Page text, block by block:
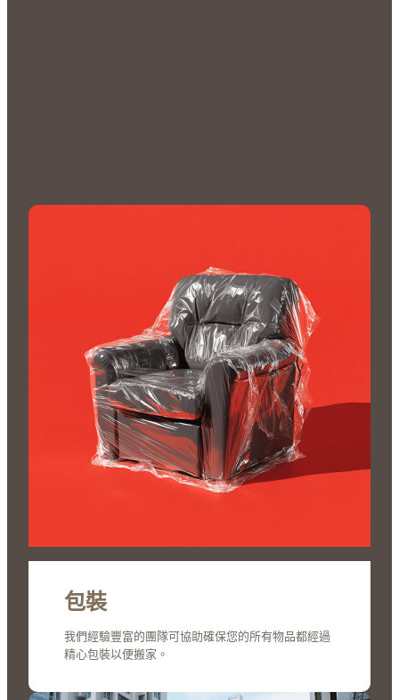
包裝
我們經驗豐富的團隊可協助確保您的所有物品都經過
精心包裝以便搬家。